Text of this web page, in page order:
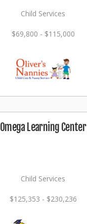
Child Services
$69,800 - $115,000
Omega Learning Center
Child Services
$125,353 - $230,236